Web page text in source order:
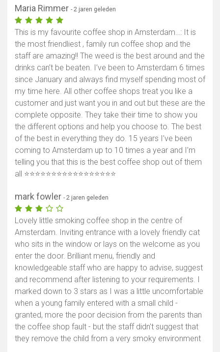
Maria Rimmer - 2 jaren geleden
This is my favourite coffee shop in Amsterdam…: It is
the most friendliest , family run coffee shop and the
staff are amazing!! The weed is the best around and the
drinks can’t be beaten. I’ve been to Amsterdam 6 times
since January and always find myself spending most of
my time here. All other coffee shops treat you like a
customer and just want you in and out but these are the
complete opposite. They take their time to show you
the different options and help you choose to. The best
of the best in everything they do. 15 years I’ve been
coming to Amsterdam up to 10 times a year and I’m
telling you that this is the best coffee shop out of them
all ⭐️⭐️⭐️⭐️⭐️⭐️⭐️⭐️⭐️⭐️⭐️⭐️⭐️⭐️⭐️⭐️⭐️
mark fowler - 2 jaren geleden
Lovely little smoking coffee shop in the centre of
Amsterdam. Inviting entrance with a lovely friendly cat
who sits in the window or lays on the welcome as you
enter the door. Brilliant menu, friendly and
knowledgeable staff who are happy to advise, suggest
and recommend after listening to your requirements. I
marked down to 3 stars as I was a little uncomfortable
when a young family entered with a small child -
granted, more the poor decision from the parents than
the coffee shop fault - but the staff didn't suggest that
they remove the child from a very smoky environment